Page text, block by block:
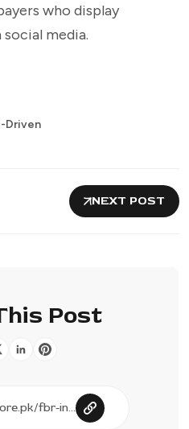
who display
media.
Driven
NEXT POST
Post